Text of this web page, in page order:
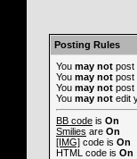
Posting Rules
You may not post
You may not post
You may not post
You may not edit
BB code is On
Smilies are On
[IMG] code is On
HTML code is On